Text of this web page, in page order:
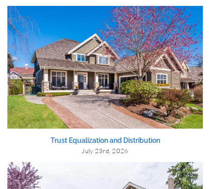
Trust Equalization and Distribution
July 23rd, 2026